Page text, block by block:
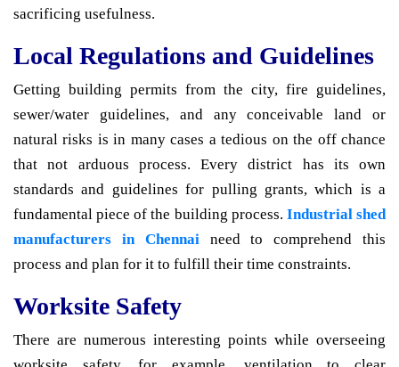
sacrificing usefulness.
Local Regulations and Guidelines
Getting building permits from the city, fire guidelines,
sewer/water guidelines, and any conceivable land or
natural risks is in many cases a tedious on the off chance
that not arduous process. Every district has its own
standards and guidelines for pulling grants, which is a
fundamental piece of the building process. Industrial shed
manufacturers in Chennaineed to comprehend this
process and plan for it to fulfill their time constraints.
Worksite Safety
There are numerous interesting points while overseeing